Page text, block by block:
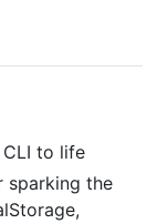
to life
sparking the